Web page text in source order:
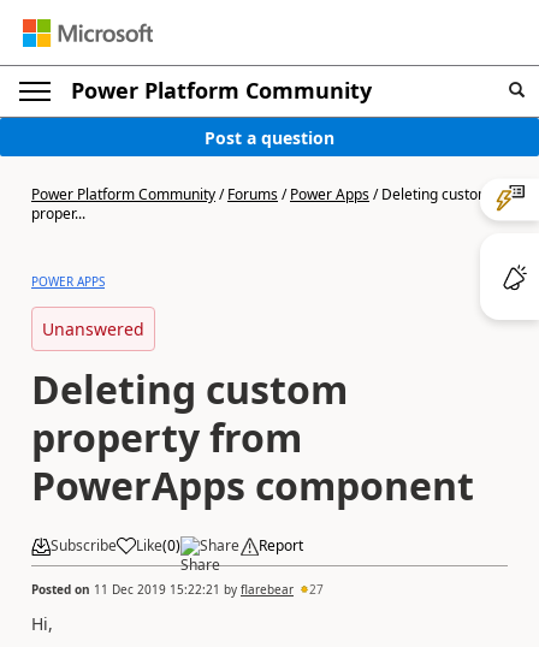
Power Platform Community
Post a question
Power Platform Community/Forums/Power Apps/Deleting custom
proper...
POWER APPS
Unanswered
Deleting custom
property from
PowerApps component
Subscribe Like(0) Share Report
Posted on 11 Dec 2019 15:22:21 by flarebear 27
Hi,